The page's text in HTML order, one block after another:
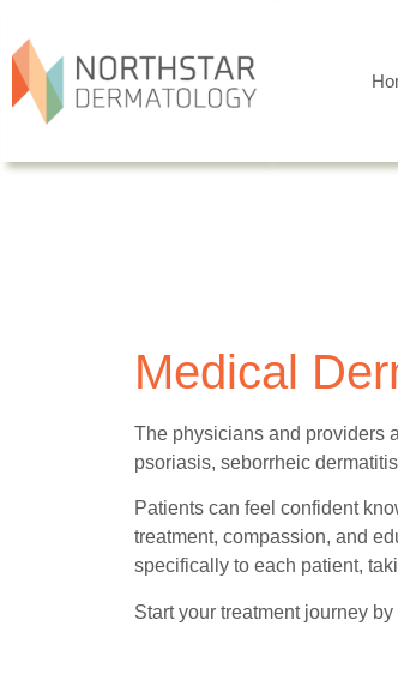
Medical
The physicians and providers
psoriasis, seborrheic
Patients can feel confident
treatment, compassion, and
specifically to each patient,
Start your treatment journey